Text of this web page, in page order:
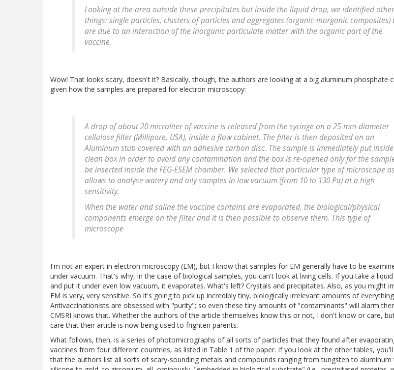
Looking at the area outside these precipitates but inside the liquid drop, we identified other
things: single particles, clusters of particles and aggregates (organic-inorganic composites)
are due to an interaction of the inorganic particulate matter with the organic part of the
vaccine.
Wow! That looks scary, doesn't it? Basically, though, the authors are looking at a big aluminum phosphate
given how the samples are prepared for electron microscopy:
A drop of about 20 microliter of vaccine is released from the syringe on a 25-mm-diameter
cellulose filter (Millipore, USA), inside a flow cabinet. The filter is then deposited on an
Aluminum stub covered with an adhesive carbon disc. The sample is immediately put
clean box in order to avoid any contamination and the box is re-opened only for the
be inserted inside the FEG-ESEM chamber. We selected that particular type of microscope
allows to analyse watery and oily samples in low vacuum (from 10 to 130 Pa) at a high
sensitivity.
When the water and saline the vaccine contains are evaporated, the biological/physical
components emerge on the filter and it is then possible to observe them. This type of
microscope
I'm not an expert in electron microscopy (EM), but I know that samples for EM generally have to be
under vacuum. That's why, in the case of biological samples, you can't look at living cells. If you take a
and put it under even low vacuum, it evaporates. What's left? Crystals and precipitates. Also, as you might
EM is very, very sensitive. So it's going to pick up incredibly tiny, biologically irrelevant amounts of
Antivaccinationists are obsessed with "purity"; so even these tiny amounts of "contaminants" will alarm
CMSRI knows that. Whether the authors of the article themselves know this or not, I don't know or care,
care that their article is now being used to frighten parents.
What follows, then, is a series of photomicrographs of all sorts of particles that they found after
vaccines from four different countries, as listed in Table 1 of the paper. If you look at the other tables, you'll
that the authors list all sorts of scary-sounding metals and compounds ranging from tungsten to aluminum